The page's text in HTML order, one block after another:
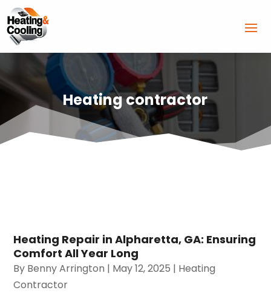
Heating contractor
Heating Repair in Alpharetta, GA: Ensuring
Comfort All Year Long
By Benny Arrington | May 12, 2025 | Heating
Contractor